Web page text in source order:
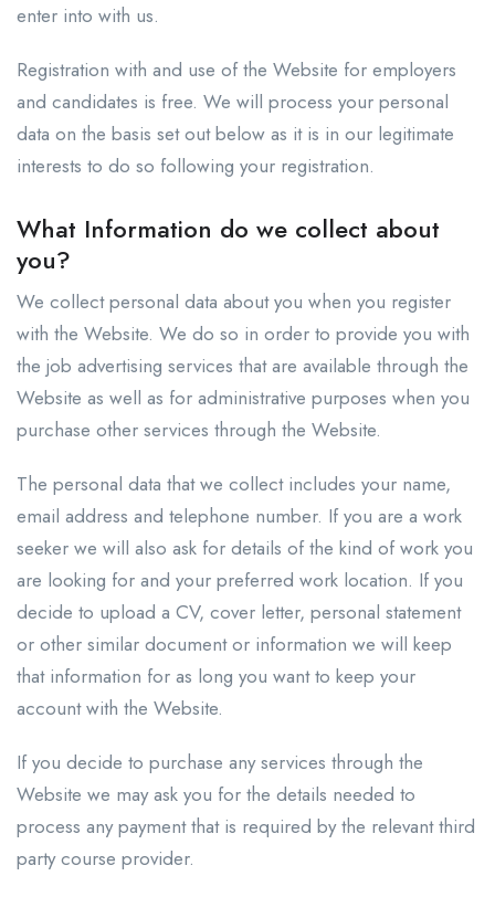
enter into with us.
Registration with and use of the Website for employers
and candidates is free. We will process your personal
data on the basis set out below as it is in our legitimate
interests to do so following your registration.
What Information do we collect about
you?
We collect personal data about you when you register
with the Website. We do so in order to provide you with
the job advertising services that are available through the
Website as well as for administrative purposes when you
purchase other services through the Website.
The personal data that we collect includes your name,
email address and telephone number. If you are a work
seeker we will also ask for details of the kind of work you
are looking for and your preferred work location. If you
decide to upload a CV, cover letter, personal statement
or other similar document or information we will keep
that information for as long you want to keep your
account with the Website.
If you decide to purchase any services through the
Website we may ask you for the details needed to
process any payment that is required by the relevant third
party course provider.